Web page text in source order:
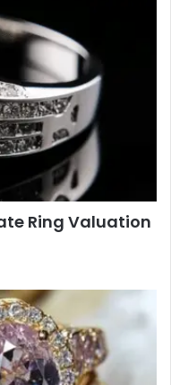
Ring Valuation